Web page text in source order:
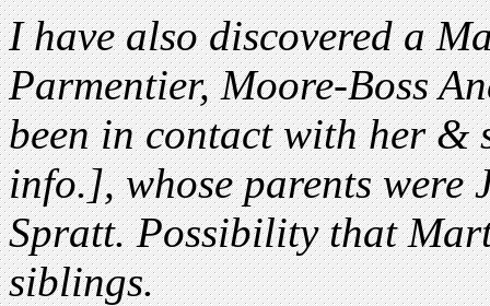
I have also discovered a
Parmentier, Moore-Boss
been in contact with her &
info.], whose parents were
Spratt. Possibility that
siblings.